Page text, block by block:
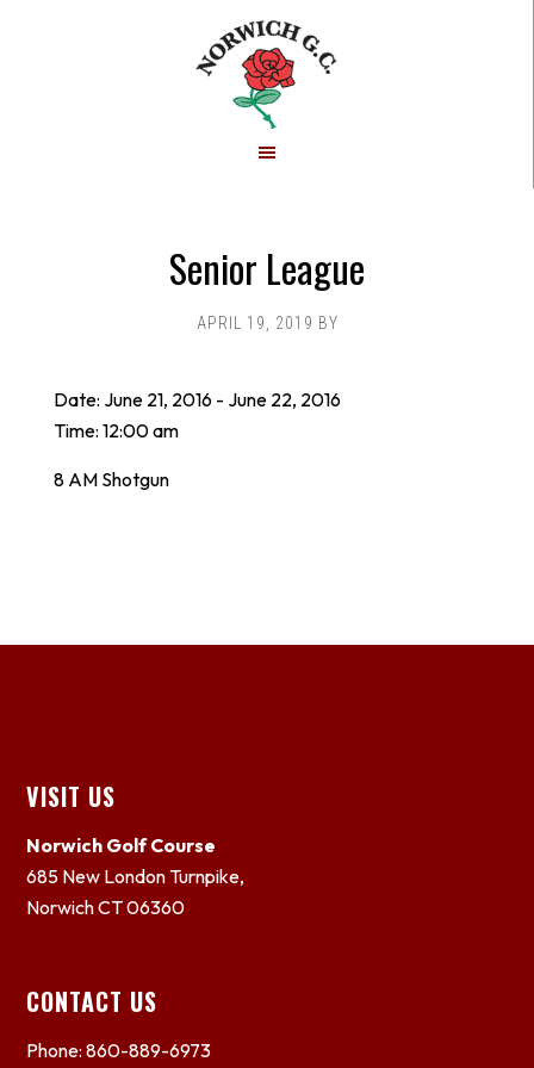
Senior League
APRIL 19, 2019 BY
Date: June 21, 2016- June 22, 2016
Time: 12:00 am
8 AM Shotgun
Footer
VISIT US
Norwich Golf Course
685 New London Turnpike,
Norwich CT 06360
CONTACT US
Phone: 860-889-6973